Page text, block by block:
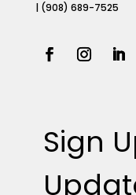
| (908) 689-7525
Sign